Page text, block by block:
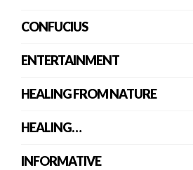
CONFUCIUS
ENTERTAINMENT
HEALING FROM NATURE
HEALING…
INFORMATIVE